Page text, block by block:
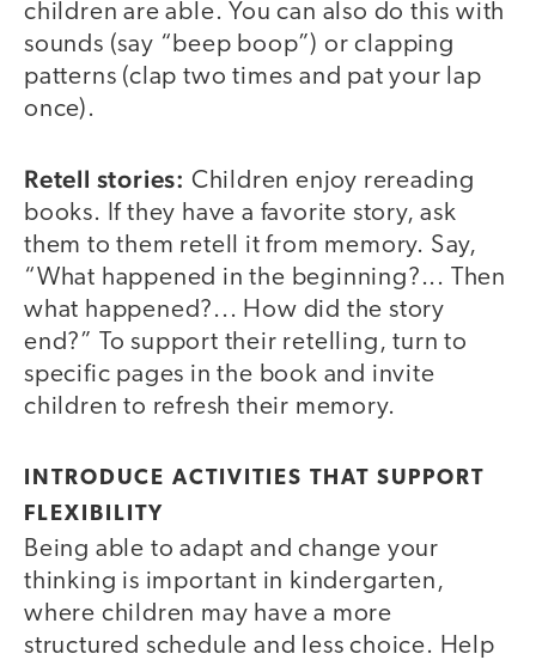
children are able. You can also do this with
sounds (say “beep boop”) or clapping
patterns (clap two times and pat your lap
once).
Retell stories: Children enjoy rereading
books. If they have a favorite story, ask
them to them retell it from memory. Say,
“What happened in the beginning?... Then
what happened?... How did the story
end?” To support their retelling, turn to
specific pages in the book and invite
children to refresh their memory.
INTRODUCE ACTIVITIES THAT SUPPORT
FLEXIBILITY
Being able to adapt and change your
thinking is important in kindergarten,
where children may have a more
structured schedule and less choice. Help